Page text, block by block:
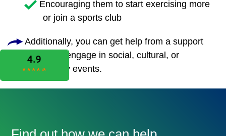
Encouraging them to start exercising more
or join a sports club
Additionally, you can get help from a support
worker to engage in social, cultural, or
community events.